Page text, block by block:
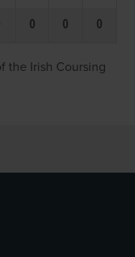
0 0 0
the Irish Coursing